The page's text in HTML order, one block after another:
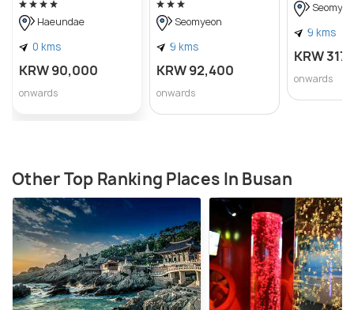
Haeundae
0 kms
KRW 90,000
onwards
Seomyeon
9 kms
KRW 92,400
onwards
9 kms
KRW
onwards
Other Top Ranking Places In Busan